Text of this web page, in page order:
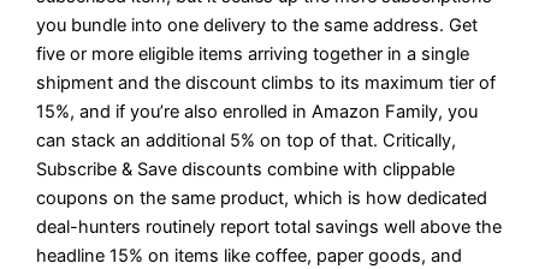
you bundle into one delivery to the same address. Get
five or more eligible items arriving together in a single
shipment and the discount climbs to its maximum tier of
15%, and if you’re also enrolled in Amazon Family, you
can stack an additional 5% on top of that. Critically,
Subscribe & Save discounts combine with clippable
coupons on the same product, which is how dedicated
deal-hunters routinely report total savings well above the
headline 15% on items like coffee, paper goods, and